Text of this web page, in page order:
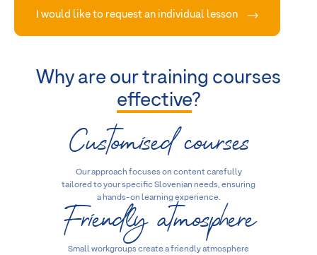
I would like to request an individual lesson
Why are our training courses
effective?
Customised courses
Our approach focuses on content carefully
tailored to your specific Slovenian needs, ensuring
a hands-on learning experience.
Friendly atmosphere
Small workgroups create a friendly atmosphere